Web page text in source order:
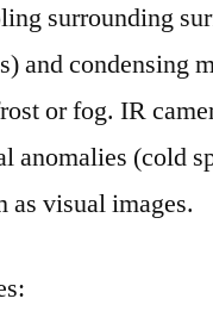
surrounding
and condensing
or fog. IR
anomalies (cold
as visual images.